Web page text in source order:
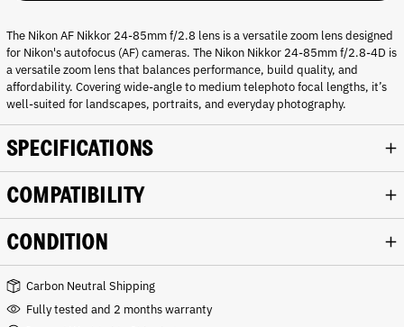
The Nikon AF Nikkor 24-85mm f/2.8 lens is a versatile zoom lens designed
for Nikon's autofocus (AF) cameras. The Nikon Nikkor 24-85mm f/2.8-4D is
a versatile zoom lens that balances performance, build quality, and
affordability. Covering wide-angle to medium telephoto focal lengths, it’s
well-suited for landscapes, portraits, and everyday photography.
SPECIFICATIONS
COMPATIBILITY
CONDITION
Carbon Neutral Shipping
Fully tested and 2 months warranty